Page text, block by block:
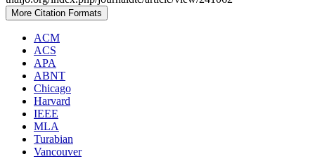
More Citation Formats
ACM
ACS
APA
ABNT
Chicago
Harvard
IEEE
MLA
Turabian
Vancouver